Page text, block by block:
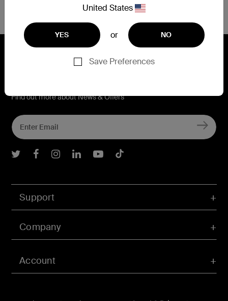
at the bottom of your account page.
United States
YES or NO
Save Preferences
Account
Support
Company
Find out more about News & Offers
Belkin Twitter
Belkin Facebook
Belkin Instagram
Belkin LInkedIn
Belkin Youtube
Belkin TikTok